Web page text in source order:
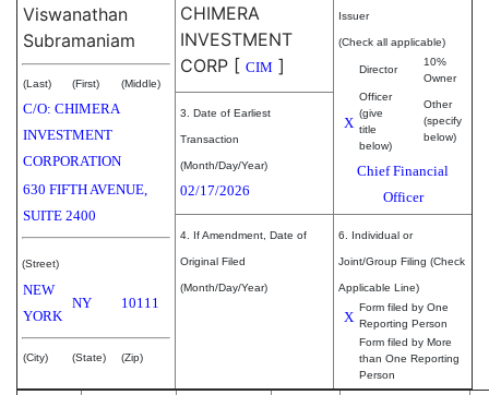
Viswanathan
Subramaniam
(Last) (First) (Middle)
C/O: CHIMERA
INVESTMENT
CORPORATION
630 FIFTH AVENUE,
SUITE 2400
(Street)
NEW
YORK
NY 10111
(City) (State) (Zip)
CHIMERA
INVESTMENT
CORP [ CIM ]
Issuer
(Check all applicable)
Director
10%
Owner
X
Officer
(give
title
below)
Other
(specify
below)
Chief Financial
Officer
3. Date of Earliest
Transaction
(Month/Day/Year)
02/17/2026
4. If Amendment, Date of
Original Filed
(Month/Day/Year)
6. Individual or
Joint/Group Filing (Check
Applicable Line)
X
Form filed by One
Reporting Person
Form filed by More
than One Reporting
Person